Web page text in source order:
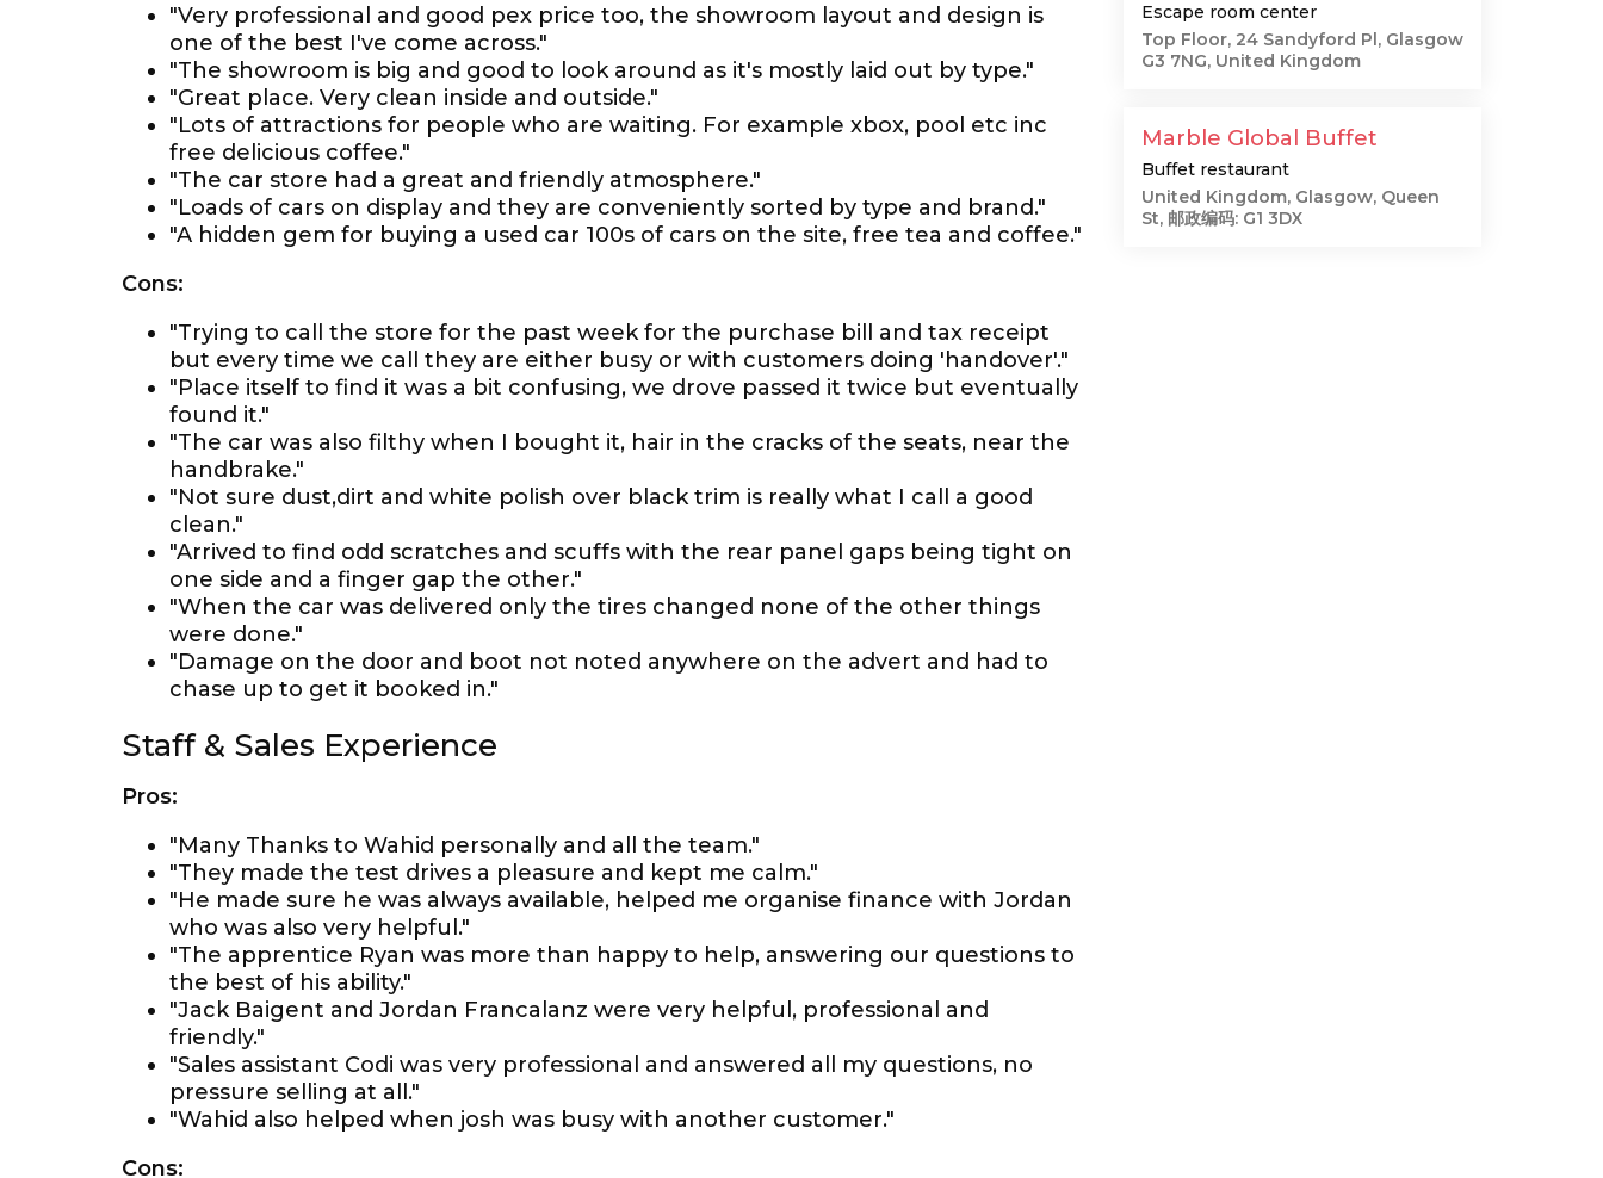
"Very professional and good pex price too, the showroom layout and design is
one of the best I've come across."
"The showroom is big and good to look around as it's mostly laid out by type."
"Great place. Very clean inside and outside."
"Lots of attractions for people who are waiting. For example xbox, pool etc inc
free delicious coffee."
"The car store had a great and friendly atmosphere."
"Loads of cars on display and they are conveniently sorted by type and brand."
"A hidden gem for buying a used car 100s of cars on the site, free tea and coffee."
Cons:
"Trying to call the store for the past week for the purchase bill and tax receipt
but every time we call they are either busy or with customers doing 'handover'."
"Place itself to find it was a bit confusing, we drove passed it twice but eventually
found it."
"The car was also filthy when I bought it, hair in the cracks of the seats, near the
handbrake."
"Not sure dust,dirt and white polish over black trim is really what I call a good
clean."
"Arrived to find odd scratches and scuffs with the rear panel gaps being tight on
one side and a finger gap the other."
"When the car was delivered only the tires changed none of the other things
were done."
"Damage on the door and boot not noted anywhere on the advert and had to
chase up to get it booked in."
Staff & Sales Experience
Pros:
"Many Thanks to Wahid personally and all the team."
"They made the test drives a pleasure and kept me calm."
"He made sure he was always available, helped me organise finance with Jordan
who was also very helpful."
"The apprentice Ryan was more than happy to help, answering our questions to
the best of his ability."
"Jack Baigent and Jordan Francalanz were very helpful, professional and
friendly."
"Sales assistant Codi was very professional and answered all my questions, no
pressure selling at all."
"Wahid also helped when josh was busy with another customer."
Cons:
Escape room center
Top Floor, 24 Sandyford Pl, Glasgow
G3 7NG, United Kingdom
Marble Global Buffet
Buffet restaurant
United Kingdom, Glasgow, Queen
St, 邮政编码: G1 3DX